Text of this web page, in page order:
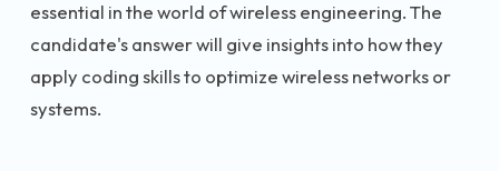
essential in the world of wireless engineering. The
candidate's answer will give insights into how they
apply coding skills to optimize wireless networks or
systems.